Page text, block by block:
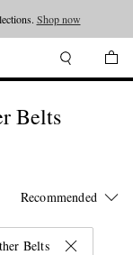
Shop now
Belts
Belts